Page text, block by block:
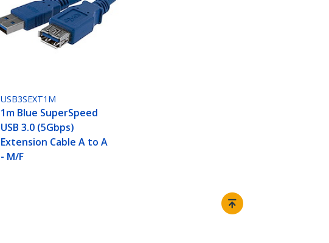
USB3SEXT1M
1m Blue SuperSpeed
USB 3.0 (5Gbps)
Extension Cable A to A
- M/F